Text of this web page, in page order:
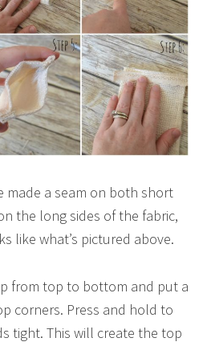
made a seam on both short
the long sides of the fabric,
like what’s pictured above.
from top to bottom and put a
corners. Press and hold to
tight. This will create the top